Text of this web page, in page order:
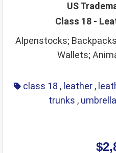
US
Class 18 -
Alpenstocks;
Wallets;
class 18 , leather ,
trunks ,